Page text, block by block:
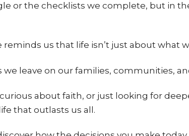
or the checklists we complete, but in
reminds us that life isn’t just about what
we leave on our families, communities,
about faith, or just looking for
that outlasts us all.